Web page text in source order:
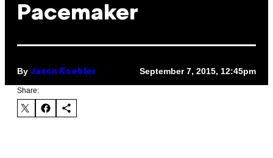
Pacemaker
By Jason Koebler September 7, 2015, 12:45pm
Share: